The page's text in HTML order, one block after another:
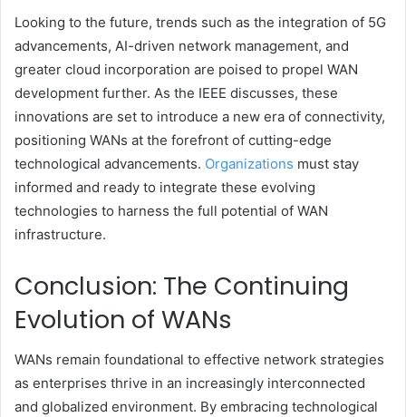
Looking to the future, trends such as the integration of 5G
advancements, AI-driven network management, and
greater cloud incorporation are poised to propel WAN
development further. As the IEEE discusses, these
innovations are set to introduce a new era of connectivity,
positioning WANs at the forefront of cutting-edge
technological advancements. Organizations must stay
informed and ready to integrate these evolving
technologies to harness the full potential of WAN
infrastructure.
Conclusion: The Continuing
Evolution of WANs
WANs remain foundational to effective network strategies
as enterprises thrive in an increasingly interconnected
and globalized environment. By embracing technological